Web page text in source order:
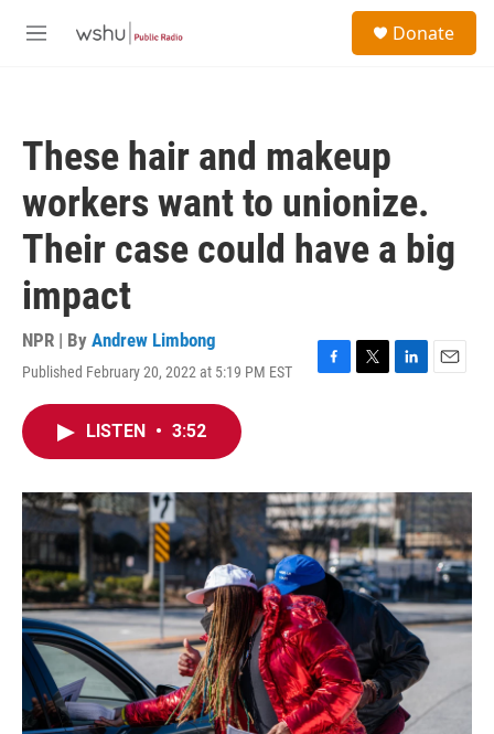
M
Donate
These hair and makeup
workers want to unionize.
Their case could have a big
impact
NPR | By Andrew Limbong
Published February 20, 2022 at 5:19 PM EST
F
o
k
T
r
L
I
n
E
LISTEN • 3:52